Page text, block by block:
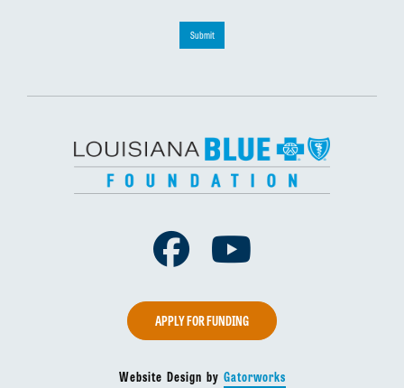
Submit
Facebook
APPLY FOR FUNDING
Website Design by Gatorworks